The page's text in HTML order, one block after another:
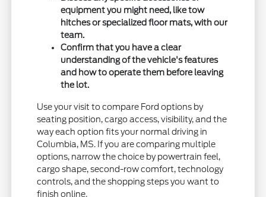
equipment you might need, like tow
hitches or specialized floor mats, with our
team.
Confirm that you have a clear
understanding of the vehicle's features
and how to operate them before leaving
the lot.
Use your visit to compare Ford options by
seating position, cargo access, visibility, and the
way each option fits your normal driving in
Columbia, MS. If you are comparing multiple
options, narrow the choice by powertrain feel,
cargo shape, second-row comfort, technology
controls, and the shopping steps you want to
finish online.